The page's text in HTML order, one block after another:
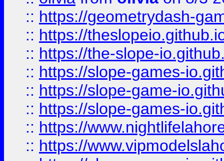
:: https://geometrydash-
:: https://
:: https://the-slope-
:: https://slope-games-
:: https://slope-game-
:: https://slope-games-
:: https://
:: https://